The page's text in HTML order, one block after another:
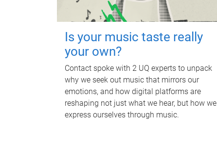
Is your music taste really
your own?
Contact spoke with 2 UQ experts to unpack
why we seek out music that mirrors our
emotions, and how digital platforms are
reshaping not just what we hear, but how we
express ourselves through music.